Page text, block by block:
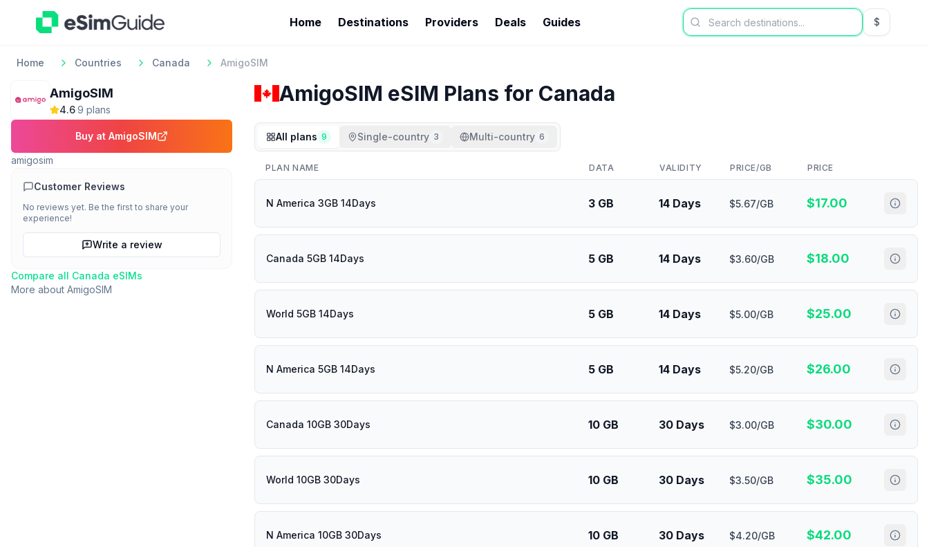
Home Destinations Providers Deals Guides $USD US
Home Countries Canada AmigoSIM
AmigoSIM
4.6·9 plans
Buy at AmigoSIM
amigosim
Customer Reviews
No reviews yet. Be the first to share your
experience!
Write a review
Compare all Canada eSIMs
More about AmigoSIM
AmigoSIM eSIM Plans for Canada
All plans 9 Single-country 3 Multi-country 6
PLAN NAME DATA VALIDITY PRICE/GB PRICE
N America 3GB 14Days 3 GB 14 Days $5.67/GB $17.00
Canada 5GB 14Days 5 GB 14 Days $3.60/GB $18.00
World 5GB 14Days 5 GB 14 Days $5.00/GB $25.00
N America 5GB 14Days 5 GB 14 Days $5.20/GB $26.00
Canada 10GB 30Days 10 GB 30 Days $3.00/GB $30.00
World 10GB 30Days 10 GB 30 Days $3.50/GB $35.00
N America 10GB 30Days 10 GB 30 Days $4.20/GB $42.00